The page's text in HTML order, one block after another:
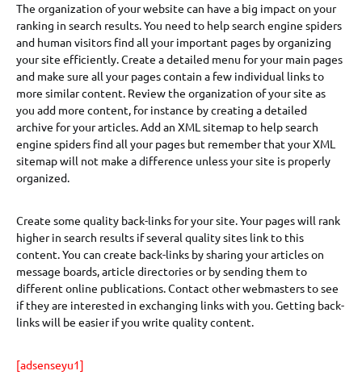
The organization of your website can have a big impact on your
ranking in search results. You need to help search engine spiders
and human visitors find all your important pages by organizing
your site efficiently. Create a detailed menu for your main pages
and make sure all your pages contain a few individual links to
more similar content. Review the organization of your site as
you add more content, for instance by creating a detailed
archive for your articles. Add an XML sitemap to help search
engine spiders find all your pages but remember that your XML
sitemap will not make a difference unless your site is properly
organized.
Create some quality back-links for your site. Your pages will rank
higher in search results if several quality sites link to this
content. You can create back-links by sharing your articles on
message boards, article directories or by sending them to
different online publications. Contact other webmasters to see
if they are interested in exchanging links with you. Getting back-
links will be easier if you write quality content.
[adsenseyu1]